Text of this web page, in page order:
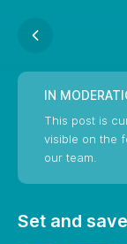
IN
This post is
visible on the
our team.
Set and